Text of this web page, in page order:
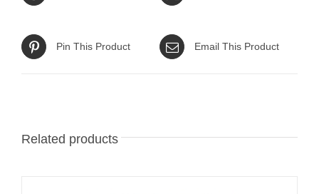
Pin This Product Email This Product
Related products